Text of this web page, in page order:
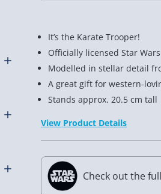
It’s the Karate Trooper!
Officially licensed Star
Modelled in stellar detail
A great gift for western-
Stands approx. 20.5 cm tall
View Product Details
Check out the